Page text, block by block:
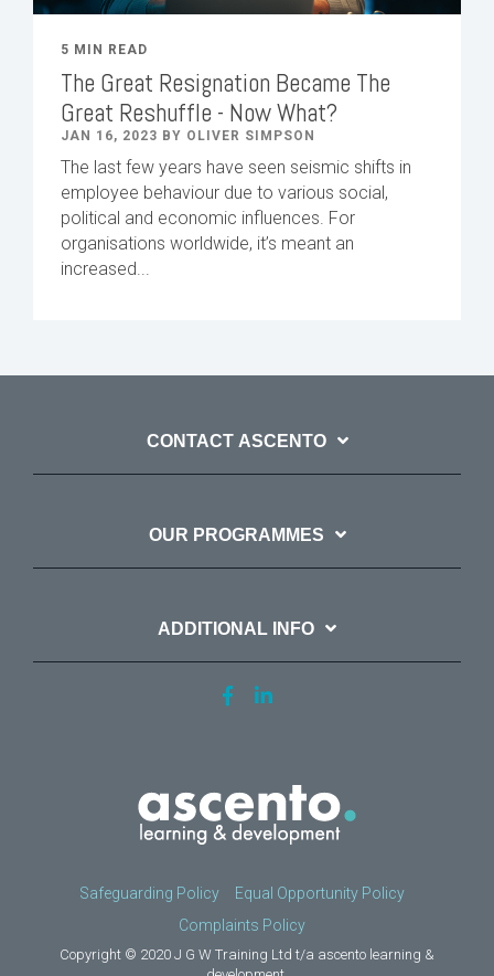
5 MIN READ
The Great Resignation Became The
Great Reshuffle - Now What?
JAN 16, 2023 BY OLIVER SIMPSON
The last few years have seen seismic shifts in
employee behaviour due to various social,
political and economic influences. For
organisations worldwide, it’s meant an
increased...
CONTACT ASCENTO
OUR PROGRAMMES
ADDITIONAL INFO
Safeguarding Policy
Equal Opportunity Policy
Complaints Policy
Copyright © 2020 J G W Training Ltd t/a ascento learning &